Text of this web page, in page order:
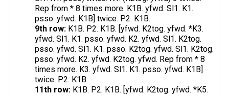
Rep from * 8 times more. K1B. yfwd. Sl1. K1.
psso. yfwd. K1B] twice. P2. K1B.
9th row: K1B. P2. K1B. [yfwd. K2tog. yfwd. *K3.
yfwd. Sl1. K1. psso. yfwd. K2. yfwd. Sl1. K2tog.
psso. yfwd. Sl1. K1. psso. K2tog. yfwd. Sl1. K2tog.
psso. yfwd. K2. yfwd. K2tog. yfwd. Rep from * 8
times more. K3. yfwd. Sl1. K1. psso. yfwd. K1B]
twice. P2. K1B.
11th row: K1B. P2. K1B. [yfwd. K2tog. yfwd. *K5.